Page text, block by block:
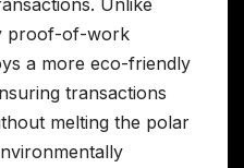
proof-of-work
a more eco-friendly
transactions
melting the polar